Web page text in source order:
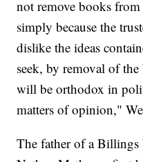
not remove books
simply because the
dislike the ideas
seek, by removal of
will be orthodox in
matters of opinion,"
The father of a